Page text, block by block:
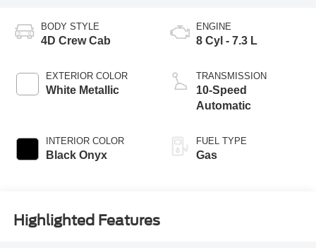
BODY STYLE
4D Crew Cab
EXTERIOR COLOR
White Metallic
INTERIOR COLOR
Black Onyx
ENGINE
8 Cyl - 7.3 L
TRANSMISSION
10-Speed
Automatic
FUEL TYPE
Gas
Highlighted Features